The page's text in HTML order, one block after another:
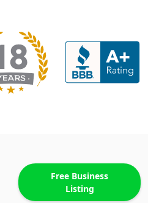
Free Business
Listing